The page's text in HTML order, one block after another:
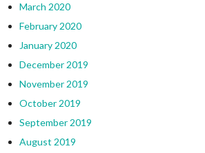
March 2020
February 2020
January 2020
December 2019
November 2019
October 2019
September 2019
August 2019